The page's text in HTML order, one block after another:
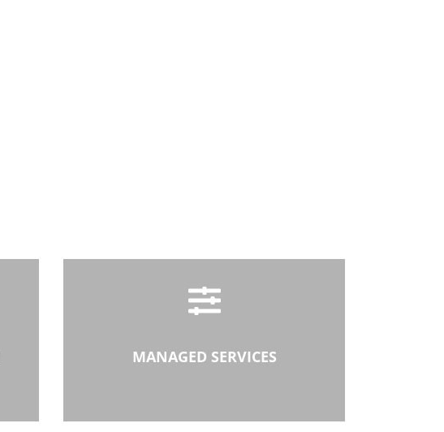
MANAGED SERVICES